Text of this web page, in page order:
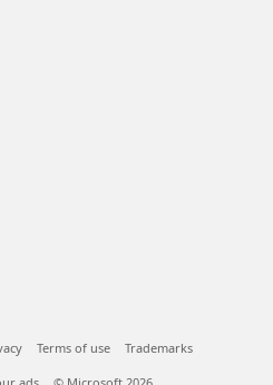
Terms of use Trademarks